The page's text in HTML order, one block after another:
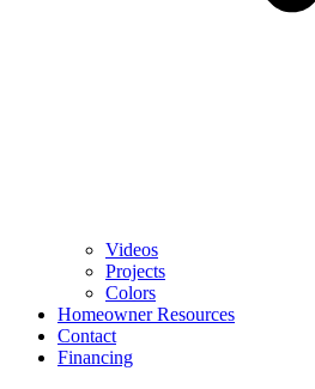
Videos
Projects
Colors
Homeowner Resources
Contact
Financing